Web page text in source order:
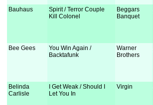
Bauhaus
Spirit / Terror Couple
Kill Colonel
Beggars
Banquet
Bee Gees
You Win Again /
Backtafunk
Warner
Brothers
Belinda
Carlisle
I Get Weak / Should I
Let You In
Virgin